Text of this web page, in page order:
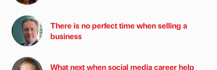
There is no perfect time when selling a
business
What next when social media career help